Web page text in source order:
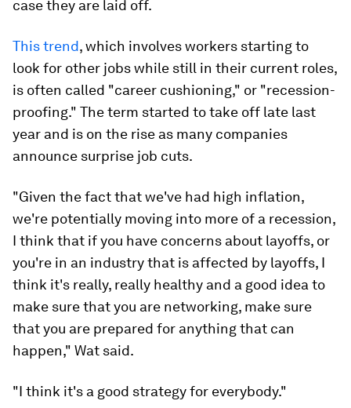
Career cushioning is when workers start to look for other jobs
while still employed.
Image:
shoring up their skills to protect themselves in
case they are laid off.
This trend, which involves workers starting to
look for other jobs while still in their current roles,
is often called "career cushioning," or "recession-
proofing." The term started to take off late last
year and is on the rise as many companies